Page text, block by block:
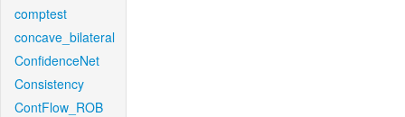
comptest
concave_bilateral
ConfidenceNet
Consistency
ContFlow_ROB